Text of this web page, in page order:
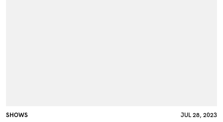
SHOWS JUL 28, 2023